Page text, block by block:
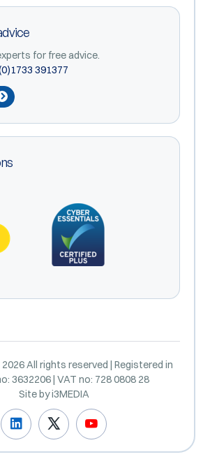
for free advice.
391377
All rights reserved | Registered in
3632206 | VAT no: 728 0808 28
Site byi3MEDIA